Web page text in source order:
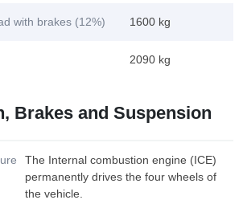
with brakes (12%) 1600 kg
2090 kg
Brakes and Suspension
The Internal combustion engine (ICE)
permanently drives the four wheels of
the vehicle.